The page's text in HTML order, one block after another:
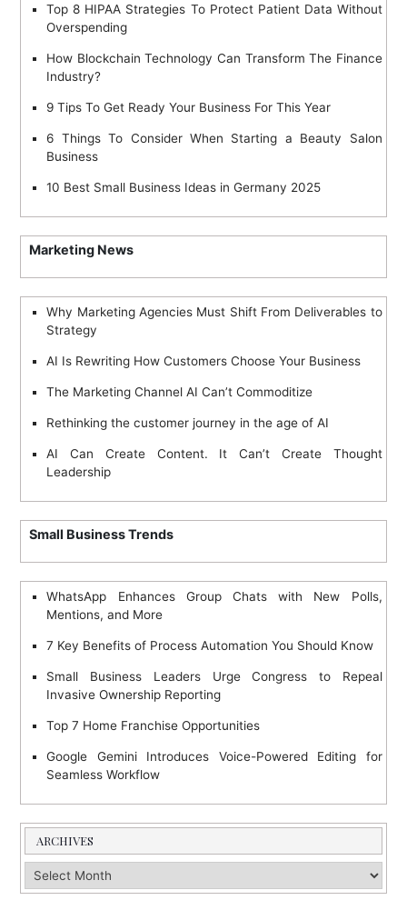
Top 8 HIPAA Strategies To Protect Patient Data Without
Overspending
How Blockchain Technology Can Transform The Finance
Industry?
9 Tips To Get Ready Your Business For This Year
6 Things To Consider When Starting a Beauty Salon
Business
10 Best Small Business Ideas in Germany 2025
Marketing News
Why Marketing Agencies Must Shift From Deliverables to
Strategy
AI Is Rewriting How Customers Choose Your Business
The Marketing Channel AI Can’t Commoditize
Rethinking the customer journey in the age of AI
AI Can Create Content. It Can’t Create Thought
Leadership
Small Business Trends
WhatsApp Enhances Group Chats with New Polls,
Mentions, and More
7 Key Benefits of Process Automation You Should Know
Small Business Leaders Urge Congress to Repeal
Invasive Ownership Reporting
Top 7 Home Franchise Opportunities
Google Gemini Introduces Voice-Powered Editing for
Seamless Workflow
ARCHIVES
Archives